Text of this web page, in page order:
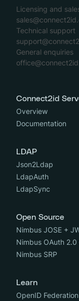
Licensing and
Technical support
General enquiries
Connect2id
Overview
Documentation
LDAP
Json2Ldap
LdapAuth
LdapSync
Open Source
Nimbus JOSE +
Nimbus OAuth
Nimbus SRP
Learn
OpenID Federation